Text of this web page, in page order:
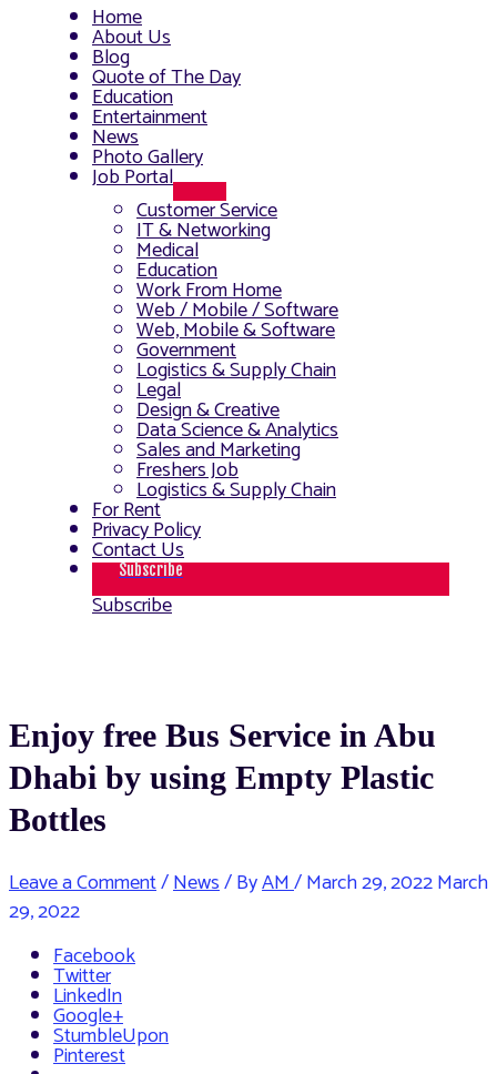
Home
About Us
Blog
Quote of The Day
Education
Entertainment
News
Photo Gallery
Job Portal
Toggle
Customer Service
IT & Networking
Medical
Education
Work From Home
Web / Mobile / Software
Web, Mobile & Software
Government
Logistics & Supply Chain
Legal
Design & Creative
Data Science & Analytics
Sales and Marketing
Freshers Job
Logistics & Supply Chain
For Rent
Privacy Policy
Contact Us
Subscribe
Subscribe
Enjoy free Bus Service in Abu
Dhabi by using Empty Plastic
Bottles
Leave a Comment/News/ ByAM/March 29, 2022March
29, 2022
Facebook
Twitter
LinkedIn
Google+
StumbleUpon
Pinterest